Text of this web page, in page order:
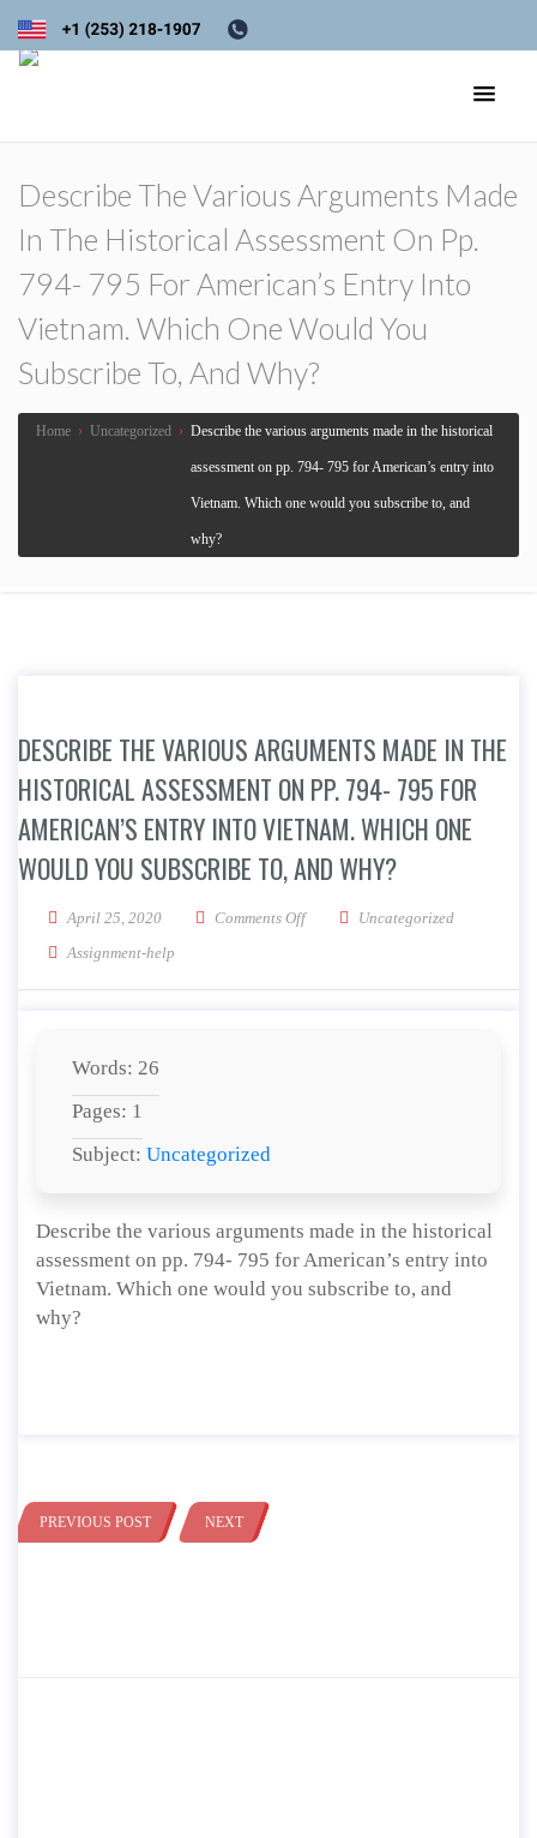
Describe The Various Arguments Made
In The Historical Assessment On Pp.
794- 795 For American’s Entry Into
Vietnam. Which One Would You
Subscribe To, And Why?
Home › Uncategorized › Describe the various arguments made in the historical
assessment on pp. 794- 795 for American’s entry into
Vietnam. Which one would you subscribe to, and
why?
DESCRIBE THE VARIOUS ARGUMENTS MADE IN THE
HISTORICAL ASSESSMENT ON PP. 794- 795 FOR
AMERICAN’S ENTRY INTO VIETNAM. WHICH ONE
WOULD YOU SUBSCRIBE TO, AND WHY?
April 25, 2020 Comments Offon Describe the various
Uncategorized
Assignment-help
Words: 26
Pages: 1
Subject: Uncategorized
Describe the various arguments made in the historical
assessment on pp. 794- 795 for American’s entry into
Vietnam. Which one would you subscribe to, and
why?
PREVIOUS POST NEXT